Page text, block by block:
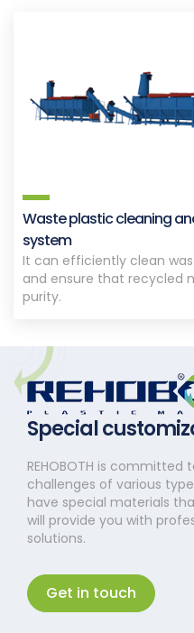
Waste plastic cleaning
system
It can efficiently clean
and ensure that recycled
purity.
Special
REHOBOTH is
challenges of various
have special materials
will provide you with
solutions.
Get in touch